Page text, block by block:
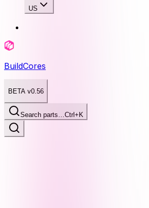
US
BuildCores
BETA v0.56
Search parts…Ctrl+K